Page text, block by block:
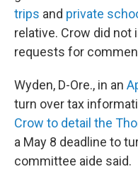
trips and private
relative. Crow did
requests for
Wyden, D-Ore., in an
turn over tax
Crow to detail the
a May 8 deadline to
committee aide said.